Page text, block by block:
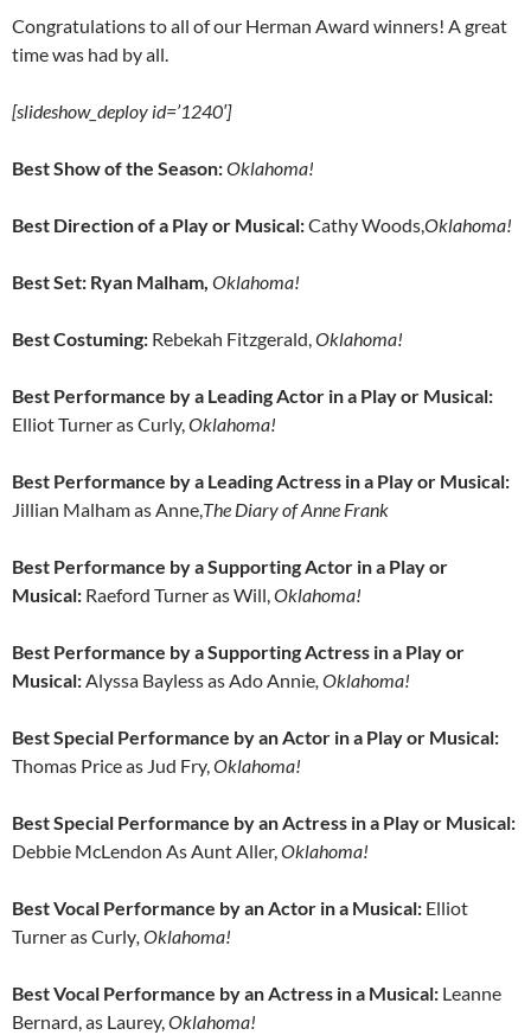
Congratulations to all of our Herman Award winners! A great
time was had by all.
[slideshow_deploy id=’1240′]
Best Show of the Season:Oklahoma!
Best Direction of a Play or Musical:Cathy Woods,Oklahoma!
Best Set: Ryan Malham, Oklahoma!
Best Costuming: Rebekah Fitzgerald,Oklahoma!
Best Performance by a Leading Actor in a Play or Musical:
Elliot Turner as Curly,Oklahoma!
Best Performance by a Leading Actress in a Play or Musical:
Jillian Malham as Anne,The Diary of Anne Frank
Best Performance by a Supporting Actor in a Play or
Musical: Raeford Turner as Will,Oklahoma!
Best Performance by a Supporting Actress in a Play or
Musical:Alyssa Bayless as Ado Annie, Oklahoma!
Best Special Performance by an Actor in a Play or Musical:
Thomas Price as Jud Fry,Oklahoma!
Best Special Performance by an Actress in a Play or Musical:
Debbie McLendon As Aunt Aller,Oklahoma!
Best Vocal Performance by an Actor in a Musical: Elliot
Turner as Curly, Oklahoma!
Best Vocal Performance by an Actress in a Musical: Leanne
Bernard, as Laurey,Oklahoma!